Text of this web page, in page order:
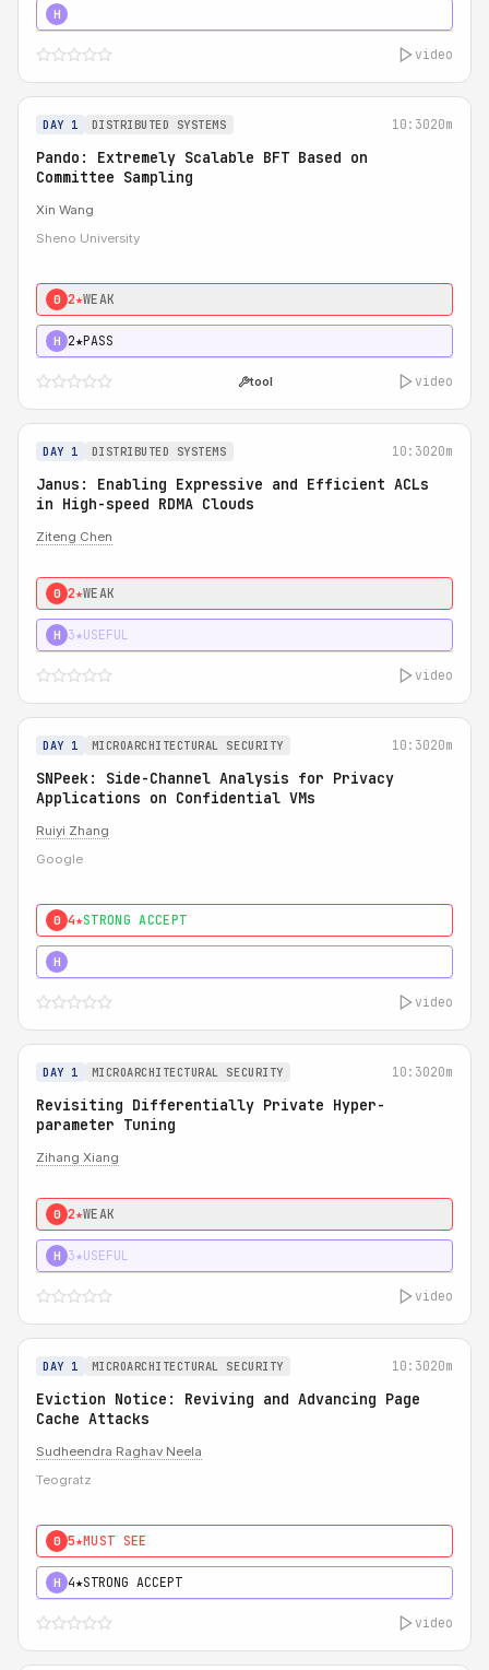
H
video
DAY 1 DISTRIBUTED SYSTEMS 10:3020m
Pando: Extremely Scalable BFT Based on
Committee Sampling
Xin Wang
Sheno University
0 2★WEAK
H 2★PASS
tool video
DAY 1 DISTRIBUTED SYSTEMS 10:3020m
Janus: Enabling Expressive and Efficient ACLs
in High-speed RDMA Clouds
Ziteng Chen
0 2★WEAK
H 3★USEFUL
video
DAY 1 MICROARCHITECTURAL SECURITY 10:3020m
SNPeek: Side-Channel Analysis for Privacy
Applications on Confidential VMs
Ruiyi Zhang
Google
0 4★STRONG ACCEPT
H
video
DAY 1 MICROARCHITECTURAL SECURITY 10:3020m
Revisiting Differentially Private Hyper-
parameter Tuning
Zihang Xiang
0 2★WEAK
H 3★USEFUL
video
DAY 1 MICROARCHITECTURAL SECURITY 10:3020m
Eviction Notice: Reviving and Advancing Page
Cache Attacks
Sudheendra Raghav Neela
Teogratz
0 5★MUST SEE
H 4★STRONG ACCEPT
video